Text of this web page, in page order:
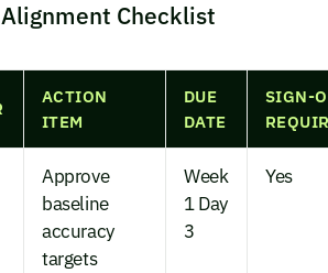
Checklist
ACTION
ITEM
DUE
DATE
SIGN-
Approve
baseline
accuracy
targets
Week
1 Day
3
Yes